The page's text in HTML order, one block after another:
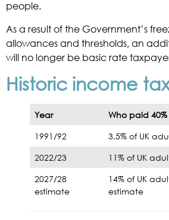
people.
As a result of the Government’s
allowances and thresholds, an
will no longer be basic rate
Historic income
Year
Who paid 40%
1991/92
3.5% of UK
2022/23
11% of UK
2027/28
estimate
14% of UK
estimate